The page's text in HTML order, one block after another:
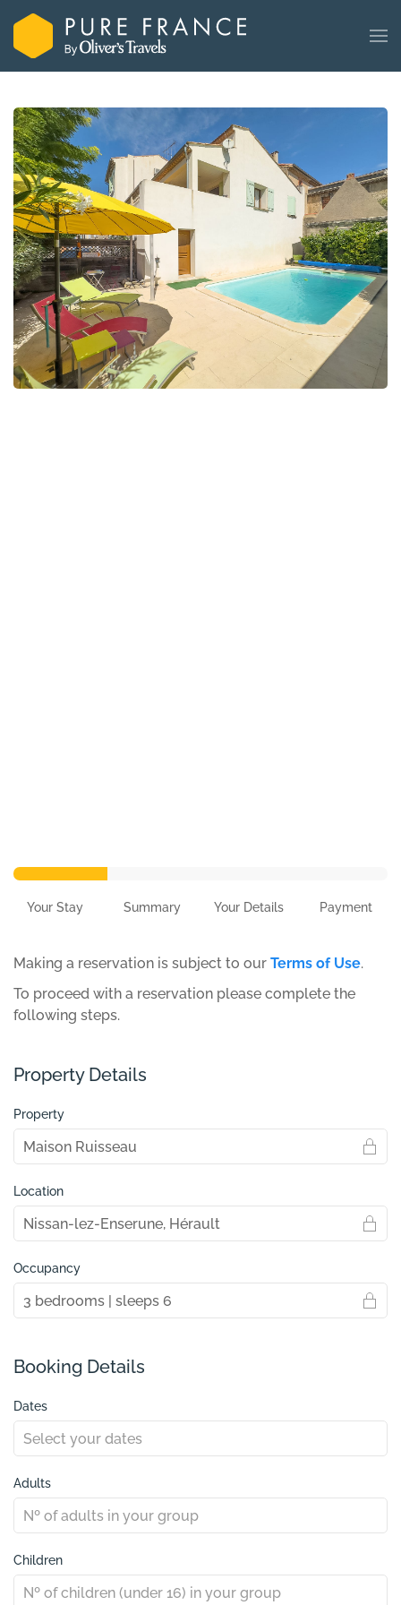
Your Stay Summary Your Details Payment
Making a reservation is subject to our Terms of Use.
To proceed with a reservation please complete the
following steps.
Property Details
Property
Location
Occupancy
Booking Details
Dates
Adults
Children